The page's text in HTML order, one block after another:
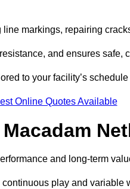
markings, repairing
and ensures safe,
to your facility’s
Online Quotes Available
and long-term
play and variable